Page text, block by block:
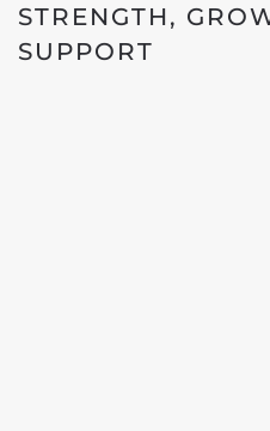
STRENGTH,
SUPPORT